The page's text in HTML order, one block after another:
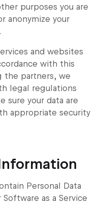
purposes you are
anonymize your
and websites
with this
the partners, we
legal regulations
sure your data are
appropriate security
Personal Data
as a Service